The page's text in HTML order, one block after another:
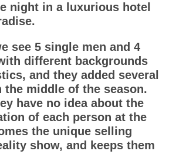
night in a luxurious hotel
see 5 single men and 4
different backgrounds
and they added several
the middle of the season.
have no idea about the
of each person at the
the unique selling
show, and keeps them